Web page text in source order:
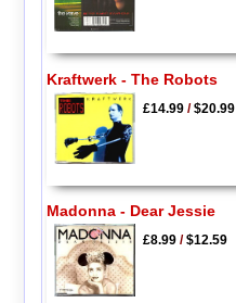
Kraftwerk - The Robots
£14.99/$20.99
Madonna - Dear Jessie
£8.99/$12.59